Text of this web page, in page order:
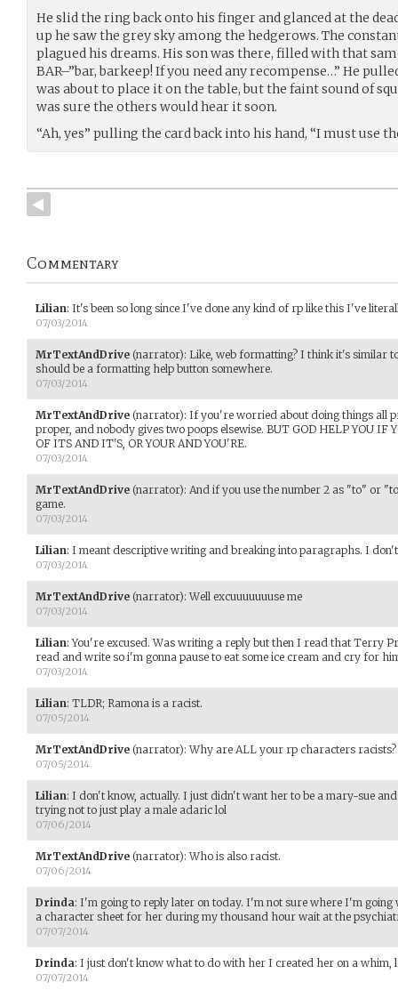
He slid the ring back onto his finger and glanced at the
up he saw the grey sky among the hedgerows. The
plagued his dreams. His son was there, filled with that
BAR–”bar, barkeep! If you need any recompense…” He
was about to place it on the table, but the faint sound of
was sure the others would hear it soon.
“Ah, yes” pulling the card back into his hand, “I must use
Commentary
Lilian: It's been so long since I've done any kind of rp like this I've
07/03/2014
MrTextAndDrive (narrator): Like, web formatting? I think it's similar
should be a formatting help button somewhere.
07/03/2014
MrTextAndDrive (narrator): If you're worried about doing things all
proper, and nobody gives two poops elsewise. BUT GOD HELP YOU IF
OF ITS AND IT'S, OR YOUR AND YOU'RE.
07/03/2014
MrTextAndDrive (narrator): And if you use the number 2 as "to" or
game.
07/03/2014
Lilian: I meant descriptive writing and breaking into paragraphs. I
07/03/2014
MrTextAndDrive (narrator): Well excuuuuuuuse me
07/03/2014
Lilian:You're excused. Was writing a reply but then I read that Terry
read and write so i'm gonna pause to eat some ice cream and cry for
07/03/2014
Lilian: TLDR; Ramona is a racist.
07/05/2014
MrTextAndDrive (narrator):Why are ALL your rp characters racists?
07/05/2014
Lilian: I don't know, actually. I just didn't want her to be a mary-sue
trying not to just play a male adaric lol
07/06/2014
MrTextAndDrive (narrator):Who is also racist.
07/06/2014
Drinda: I'm going to reply later on today. I'm not sure where I'm
a character sheet for her during my thousand hour wait at the
07/07/2014
Drinda: I just don't know what to do with her I created her on a whim,
07/07/2014